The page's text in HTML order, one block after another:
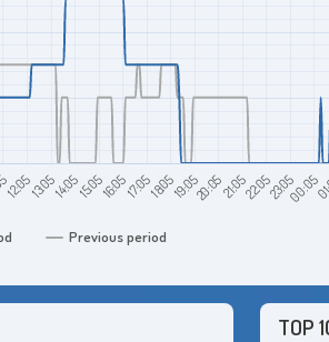
Previous period
12:0513:0514:0515:0516:0517:0518:0519:0520:0521:0522:0523:0500:05
TOP